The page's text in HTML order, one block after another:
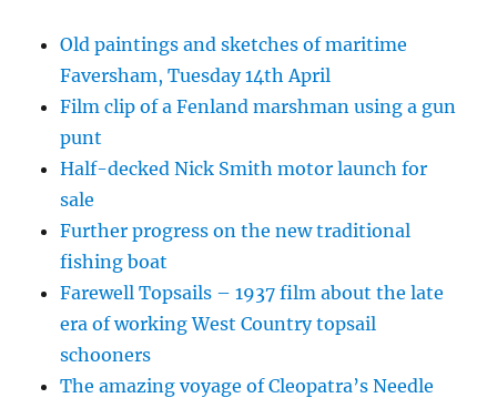
Old paintings and sketches of maritime
Faversham, Tuesday 14th April
Film clip of a Fenland marshman using a gun
punt
Half-decked Nick Smith motor launch for
sale
Further progress on the new traditional
fishing boat
Farewell Topsails – 1937 film about the late
era of working West Country topsail
schooners
The amazing voyage of Cleopatra’s Needle